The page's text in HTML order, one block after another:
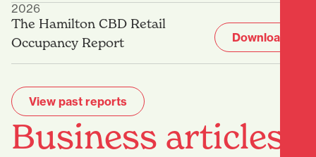
2026
The Hamilton CBD Retail
Occupancy Report
Download
View past reports
Business articles